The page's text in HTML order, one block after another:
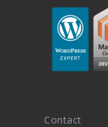
Contact